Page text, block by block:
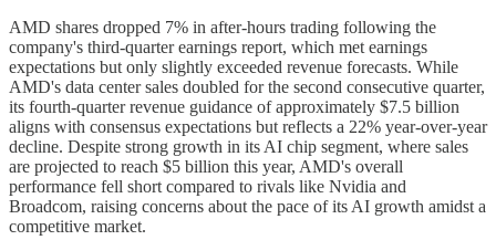
AMD shares dropped 7% in after-hours trading following the
company's third-quarter earnings report, which met earnings
expectations but only slightly exceeded revenue forecasts. While
AMD's data center sales doubled for the second consecutive quarter,
its fourth-quarter revenue guidance of approximately $7.5 billion
aligns with consensus expectations but reflects a 22% year-over-year
decline. Despite strong growth in its AI chip segment, where sales
are projected to reach $5 billion this year, AMD's overall
performance fell short compared to rivals like Nvidia and
Broadcom, raising concerns about the pace of its AI growth amidst a
competitive market.